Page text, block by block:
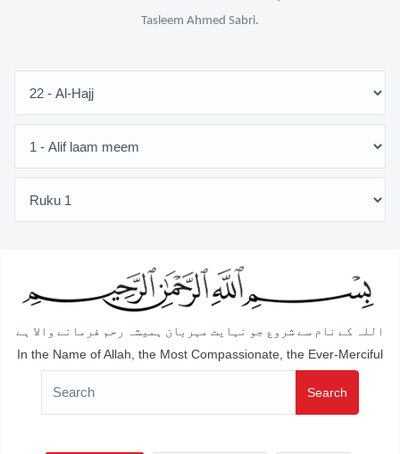
Tasleem Ahmed Sabri.
اللہ کے نام سے شروع جو نہایت مہربان ہمیشہ رحم فرمانے والا ہے
In the Name of Allah, the Most Compassionate, the Ever-Merciful
Search